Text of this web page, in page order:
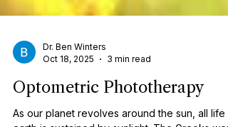
Oct 18, 2025
3 min read
Optometric Phototherapy